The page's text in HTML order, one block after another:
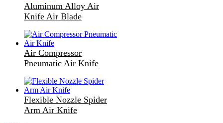
Aluminum Alloy Air
Knife Air Blade
Air Compressor
Pneumatic Air Knife
Flexible Nozzle Spider
Arm Air Knife